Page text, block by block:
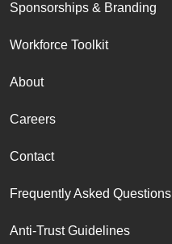
Sponsorships & Branding
Workforce Toolkit
About
Careers
Contact
Frequently Asked Questions
Anti-Trust Guidelines